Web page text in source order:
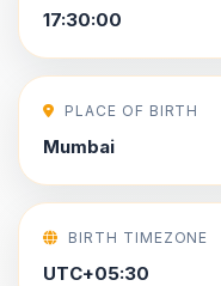
17:30:00
PLACE OF BIRTH
Mumbai
BIRTH TIMEZONE
UTC+05:30